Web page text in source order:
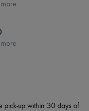
pick-up within 30 days of